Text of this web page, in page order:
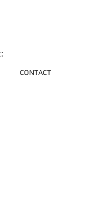
CONTACT